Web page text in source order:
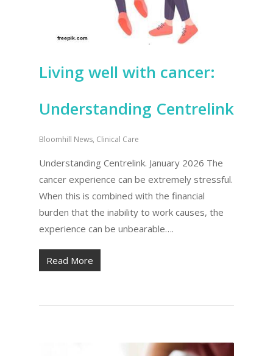
Living well with cancer:
Understanding Centrelink
Bloomhill News, Clinical Care
Understanding Centrelink. January 2026 The
cancer experience can be extremely stressful.
When this is combined with the financial
burden that the inability to work causes, the
experience can be unbearable….
Read More